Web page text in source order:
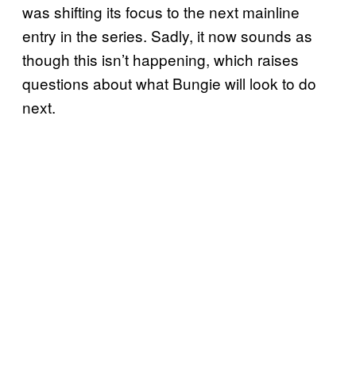
was shifting its focus to the next mainline
entry in the series. Sadly, it now sounds as
though this isn’t happening, which raises
questions about what Bungie will look to do
next.